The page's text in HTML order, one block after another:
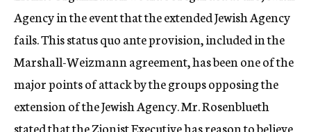
Agency in the event that the extended Jewish Agency
fails. This status quo ante provision, included in the
Marshall-Weizmann agreement, has been one of the
major points of attack by the groups opposing the
extension of the Jewish Agency. Mr. Rosenblueth
stated that the Zionist Executive has reason to believe